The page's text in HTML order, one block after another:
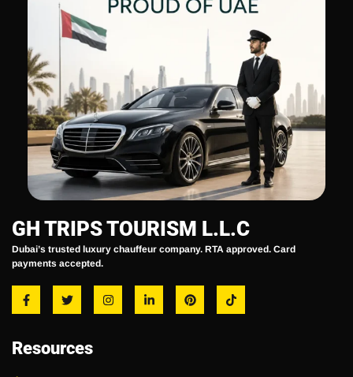
GH TRIPS TOURISM L.L.C
Dubai’s trusted luxury chauffeur company. RTA approved. Card
payments accepted.
Resources